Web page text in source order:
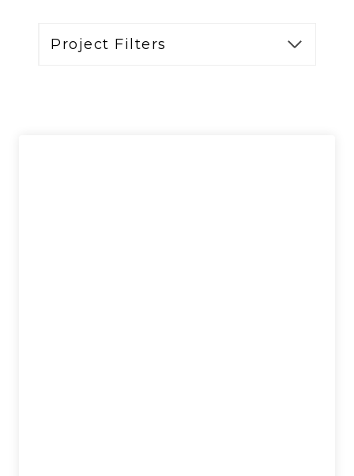
Project Filters